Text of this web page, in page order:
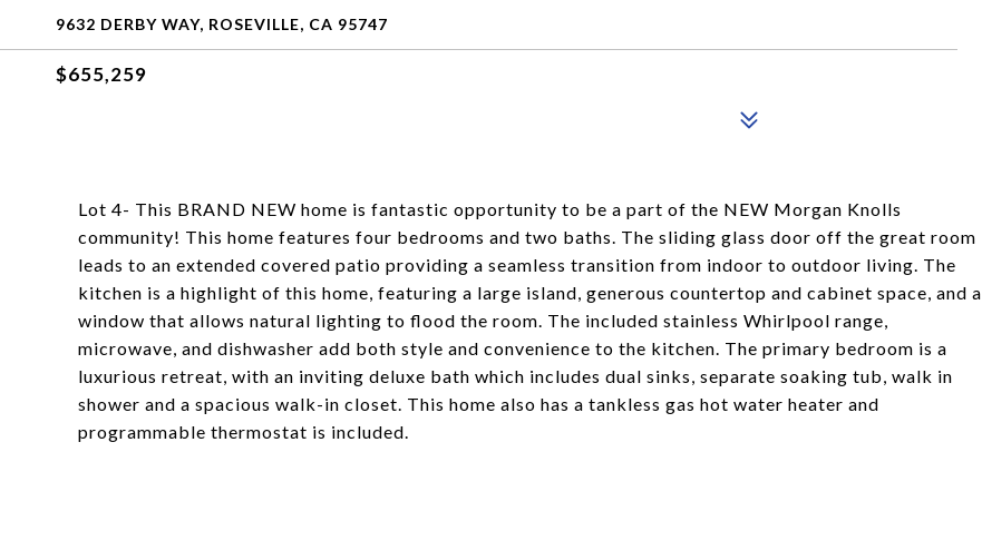
9632 DERBY WAY, ROSEVILLE, CA 95747
$655,259
Lot 4- This BRAND NEW home is fantastic opportunity to be a part of the NEW Morgan Knolls
community! This home features four bedrooms and two baths. The sliding glass door off the great room
leads to an extended covered patio providing a seamless transition from indoor to outdoor living. The
kitchen is a highlight of this home, featuring a large island, generous countertop and cabinet space, and a
window that allows natural lighting to flood the room. The included stainless Whirlpool range,
microwave, and dishwasher add both style and convenience to the kitchen. The primary bedroom is a
luxurious retreat, with an inviting deluxe bath which includes dual sinks, separate soaking tub, walk in
shower and a spacious walk-in closet. This home also has a tankless gas hot water heater and
programmable thermostat is included.